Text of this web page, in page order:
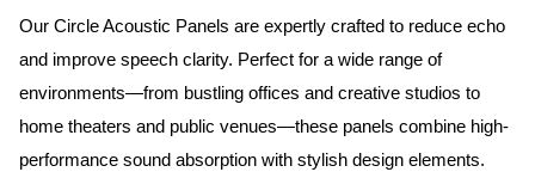
Our Circle Acoustic Panels are expertly crafted to reduce echo
and improve speech clarity. Perfect for a wide range of
environments—from bustling offices and creative studios to
home theaters and public venues—these panels combine high-
performance sound absorption with stylish design elements.